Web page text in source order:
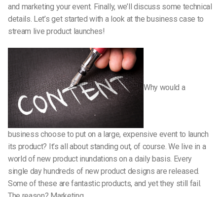
and marketing your event. Finally, we’ll discuss some technical
details. Let’s get started with a look at the business case to
stream live product launches!
Why would a
business choose to put on a large, expensive event to launch
its product? It’s all about standing out, of course. We live in a
world of new product inundations on a daily basis. Every
single day hundreds of new product designs are released.
Some of these are fantastic products, and yet they still fail.